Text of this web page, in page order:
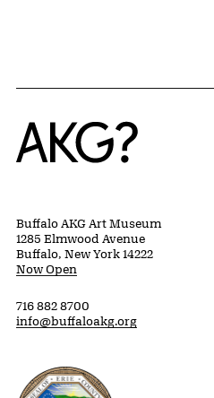
Home
Buffalo AKG Art Museum
1285 Elmwood Avenue
Buffalo, New York 14222
Now Open
716 882 8700
info@buffaloakg.org
Erie County, New York